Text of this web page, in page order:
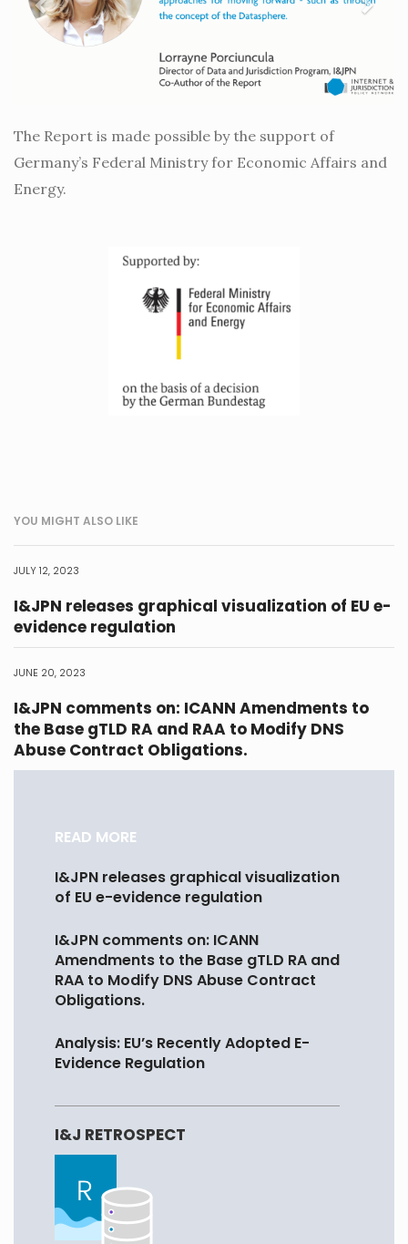
The Report is made possible by the support of
Germany’s Federal Ministry for Economic Affairs and
Energy.
YOU MIGHT ALSO LIKE
JULY 12, 2023
I&JPN releases graphical visualization of EU e-
evidence regulation
JUNE 20, 2023
I&JPN comments on: ICANN Amendments to
the Base gTLD RA and RAA to Modify DNS
Abuse Contract Obligations.
READ MORE
I&JPN releases graphical visualization
of EU e-evidence regulation
I&JPN comments on: ICANN
Amendments to the Base gTLD RA and
RAA to Modify DNS Abuse Contract
Obligations.
Analysis: EU’s Recently Adopted E-
Evidence Regulation
I&J RETROSPECT